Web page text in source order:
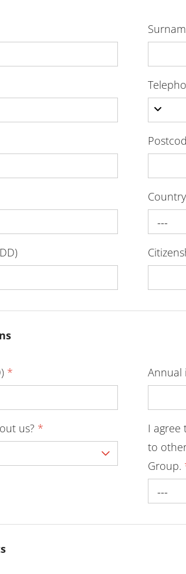
Country
---
* Annual
us? *
I agree
to
Group.
---